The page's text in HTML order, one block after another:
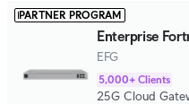
PARTNER PROGRAM
Enterprise
EFG
5,000+ Clients
25G Cloud